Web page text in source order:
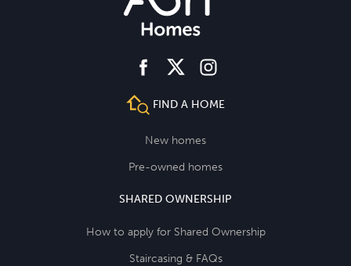
facebooktwitter instagram
FIND A HOME
New homes
Pre-owned homes
SHARED OWNERSHIP
How to apply for Shared Ownership
Staircasing & FAQs